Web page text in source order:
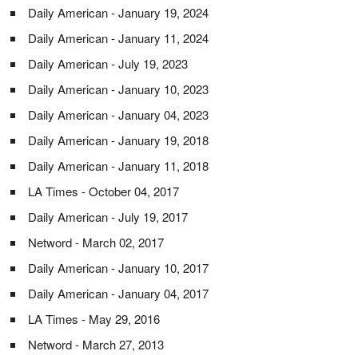
Daily American - January 19, 2024
Daily American - January 11, 2024
Daily American - July 19, 2023
Daily American - January 10, 2023
Daily American - January 04, 2023
Daily American - January 19, 2018
Daily American - January 11, 2018
LA Times - October 04, 2017
Daily American - July 19, 2017
Netword - March 02, 2017
Daily American - January 10, 2017
Daily American - January 04, 2017
LA Times - May 29, 2016
Netword - March 27, 2013